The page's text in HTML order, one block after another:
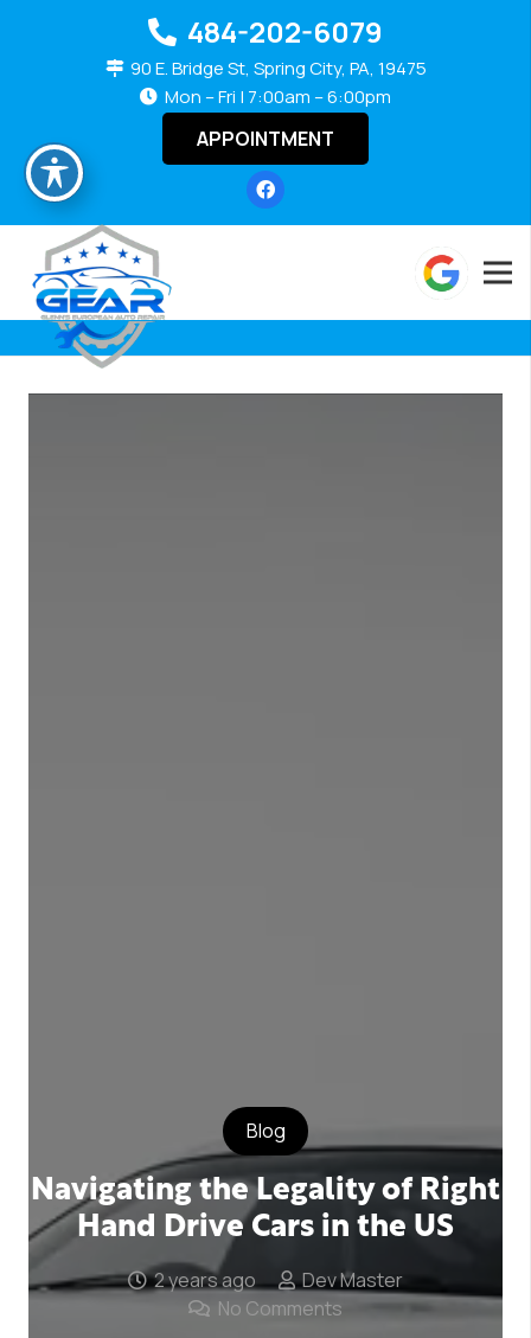
484-202-6079
90 E. Bridge St, Spring City, PA, 19475
Mon – Fri | 7:00am – 6:00pm
APPOINTMENT
Blog
Navigating the Legality of Right
Hand Drive Cars in the US
2 years ago
Dev Master
No Comments